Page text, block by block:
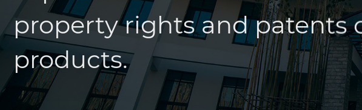
property rights and patents
products.
Explore more